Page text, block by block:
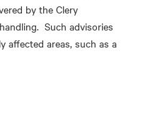
by the Clery
Such advisories
affected areas, such as a